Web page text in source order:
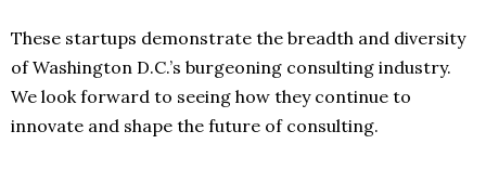
These startups demonstrate the breadth and diversity
of Washington D.C.’s burgeoning consulting industry.
We look forward to seeing how they continue to
innovate and shape the future of consulting.